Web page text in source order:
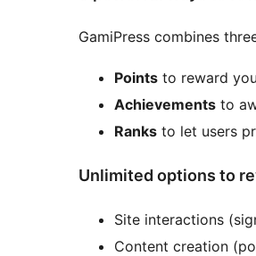
GamiPress combines
Points to reward
Achievements to
Ranks to let users
Unlimited options to
Site interactions
Content creation